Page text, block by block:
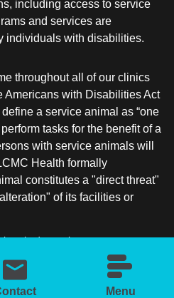
Menu
including access to service
and services are
individuals with disabilities.
throughout all of our clinics
Americans with Disabilities Act
a service animal as “one
tasks for the benefit of a
with service animals will
Health formally
constitutes a "direct threat"
of its facilities or
asked questions
about service animals